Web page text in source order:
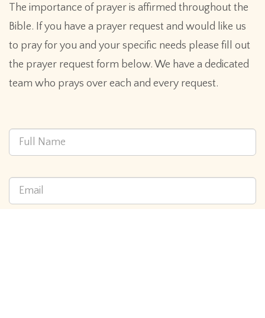
The importance of prayer is affirmed throughout the
Bible. If you have a prayer request and would like us
to pray for you and your specific needs please fill out
the prayer request form below. We have a dedicated
team who prays over each and every request.